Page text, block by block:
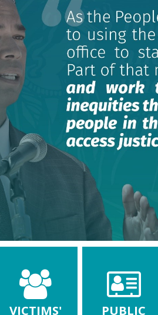
VICTIMS'
PUBLIC